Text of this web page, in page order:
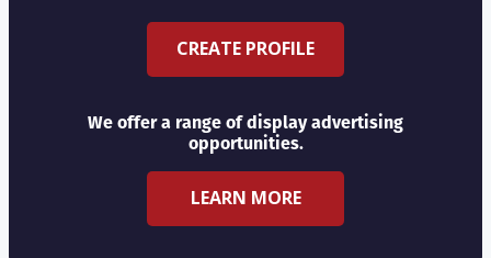
CREATE PROFILE
We offer a range of display advertising
opportunities.
LEARN MORE